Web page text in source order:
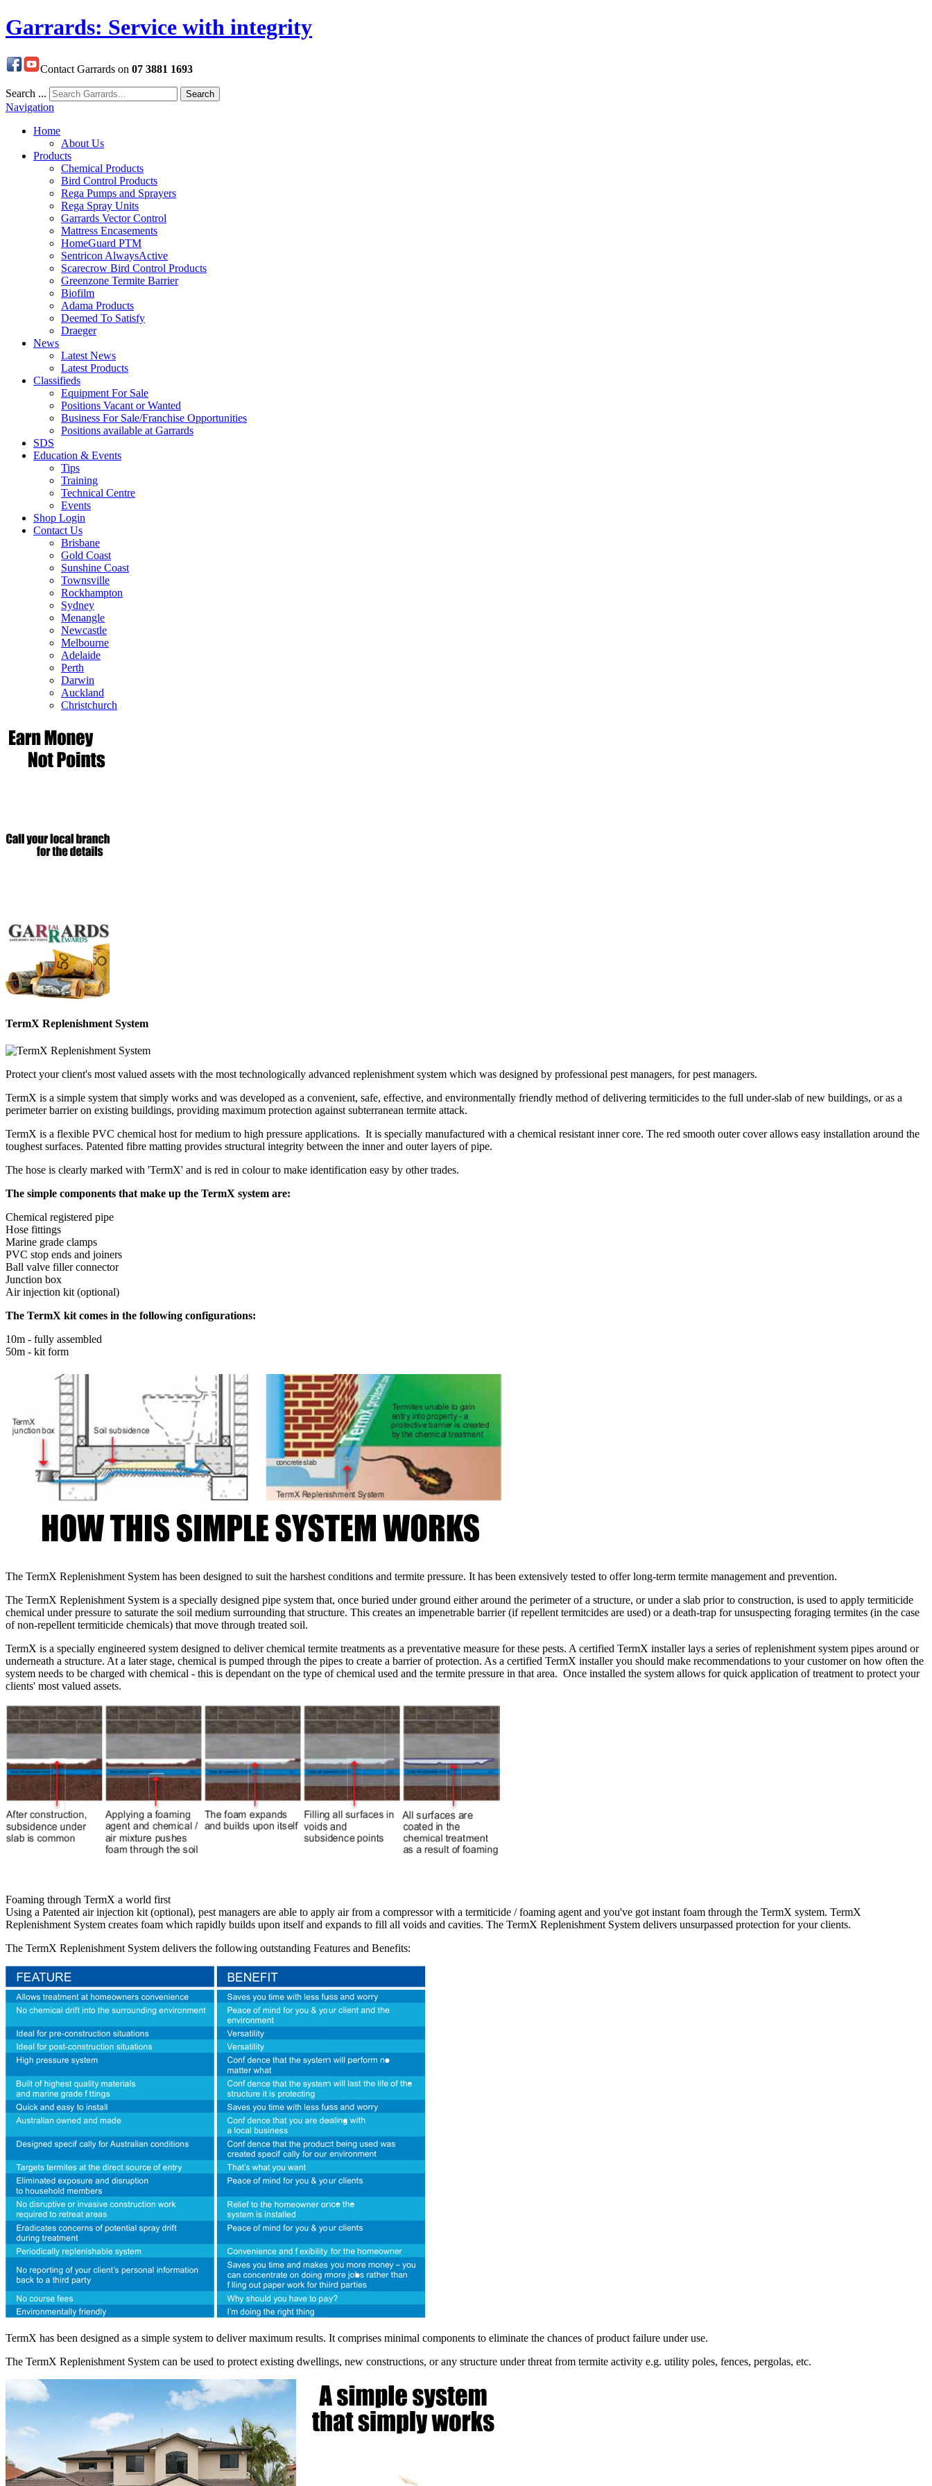
Garrards: Service with integrity
Contact Garrards on 07 3881 1693
Search ... Search
Navigation
Home
About Us
Products
Chemical Products
Bird Control Products
Rega Pumps and Sprayers
Rega Spray Units
Garrards Vector Control
Mattress Encasements
HomeGuard PTM
Sentricon AlwaysActive
Scarecrow Bird Control Products
Greenzone Termite Barrier
Biofilm
Adama Products
Deemed To Satisfy
Draeger
News
Latest News
Latest Products
Classifieds
Equipment For Sale
Positions Vacant or Wanted
Business For Sale/Franchise Opportunities
Positions available at Garrards
SDS
Education & Events
Tips
Training
Technical Centre
Events
Shop Login
Contact Us
Brisbane
Gold Coast
Sunshine Coast
Townsville
Rockhampton
Sydney
Menangle
Newcastle
Melbourne
Adelaide
Perth
Darwin
Auckland
Christchurch
TermX Replenishment System
Protect your client's most valued assets with the most technologically advanced replenishment system which was designed by professional pest managers, for pest managers.
TermX is a simple system that simply works and was developed as a convenient, safe, effective, and environmentally friendly method of delivering termiticides to the full under-slab of new buildings, or as a
perimeter barrier on existing buildings, providing maximum protection against subterranean termite attack.
TermX is a flexible PVC chemical host for medium to high pressure applications. It is specially manufactured with a chemical resistant inner core. The red smooth outer cover allows easy installation around the
toughest surfaces. Patented fibre matting provides structural integrity between the inner and outer layers of pipe.
The hose is clearly marked with 'TermX' and is red in colour to make identification easy by other trades.
The simple components that make up the TermX system are:
Chemical registered pipe
Hose fittings
Marine grade clamps
PVC stop ends and joiners
Ball valve filler connector
Junction box
Air injection kit (optional)
The TermX kit comes in the following configurations:
10m - fully assembled
50m - kit form
The TermX Replenishment System has been designed to suit the harshest conditions and termite pressure. It has been extensively tested to offer long-term termite management and prevention.
The TermX Replenishment System is a specially designed pipe system that, once buried under ground either around the perimeter of a structure, or under a slab prior to construction, is used to apply termiticide
chemical under pressure to saturate the soil medium surrounding that structure. This creates an impenetrable barrier (if repellent termitcides are used) or a death-trap for unsuspecting foraging termites (in the case
of non-repellent termiticide chemicals) that move through treated soil.
TermX is a specially engineered system designed to deliver chemical termite treatments as a preventative measure for these pests. A certified TermX installer lays a series of replenishment system pipes around or
underneath a structure. At a later stage, chemical is pumped through the pipes to create a barrier of protection. As a certified TermX installer you should make recommendations to your customer on how often the
system needs to be charged with chemical - this is dependant on the type of chemical used and the termite pressure in that area. Once installed the system allows for quick application of treatment to protect your
clients' most valued assets.
Foaming through TermX a world first
Using a Patented air injection kit (optional), pest managers are able to apply air from a compressor with a termiticide / foaming agent and you've got instant foam through the TermX system. TermX
Replenishment System creates foam which rapidly builds upon itself and expands to fill all voids and cavities. The TermX Replenishment System delivers unsurpassed protection for your clients.
The TermX Replenishment System delivers the following outstanding Features and Benefits:
TermX has been designed as a simple system to deliver maximum results. It comprises minimal components to eliminate the chances of product failure under use.
The TermX Replenishment System can be used to protect existing dwellings, new constructions, or any structure under threat from termite activity e.g. utility poles, fences, pergolas, etc.